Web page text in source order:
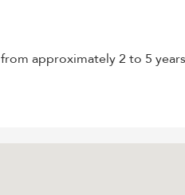
approximately 2 to 5